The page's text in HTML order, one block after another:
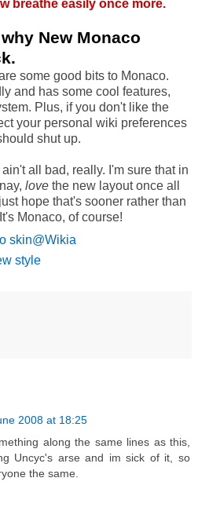
breathe easily once more.
New Monaco
some good bits to Monaco.
and has some cool features,
Plus, if you don't like the
your personal wiki preferences
shut up.
all bad, really. I'm sure that in
love the new layout once all
hope that's sooner rather than
Monaco, of course!
skin@Wikia
style
2008 at 18:25
along the same lines as this,
Uncyc's arse and im sick of it, so
the same.